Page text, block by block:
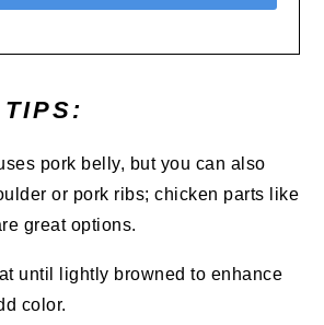
pork belly, but you can also
or pork ribs; chicken parts like
great options.
until lightly browned to enhance
color.